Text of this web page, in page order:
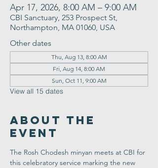
Apr 17, 2026, 8:00 AM – 9:00 AM
CBI Sanctuary, 253 Prospect St,
Northampton, MA 01060, USA
Other dates
Thu, Aug 13, 8:00 AM
Fri, Aug 14, 8:00 AM
Sun, Oct 11, 9:00 AM
View all 15 dates
About the
Event
The Rosh Chodesh minyan meets at CBI for
this celebratory service marking the new